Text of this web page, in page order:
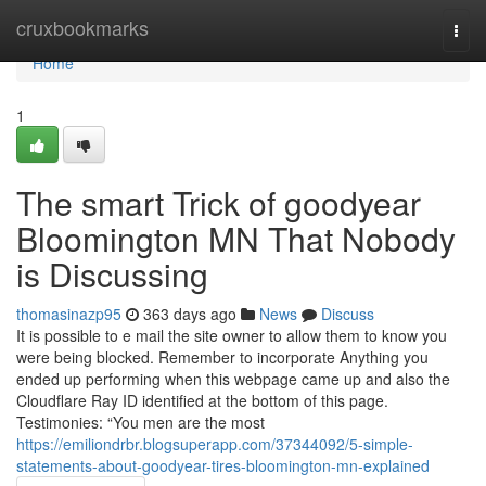
cruxbookmarks
Home
Home
1
The smart Trick of goodyear
Bloomington MN That Nobody
is Discussing
thomasinazp95 363 days ago News
Discuss
It is possible to e mail the site owner to allow them to know you
were being blocked. Remember to incorporate Anything you
ended up performing when this webpage came up and also the
Cloudflare Ray ID identified at the bottom of this page.
Testimonies: “You men are the most
https://emiliondrbr.blogsuperapp.com/37344092/5-simple-
statements-about-goodyear-tires-bloomington-mn-explained